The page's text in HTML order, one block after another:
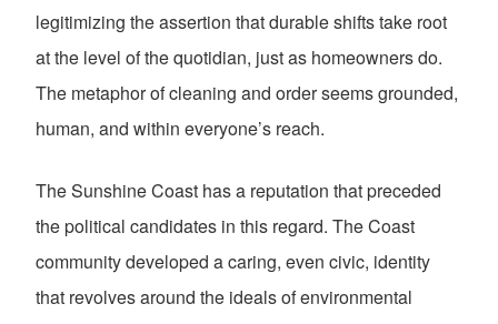
legitimizing the assertion that durable shifts take root
at the level of the quotidian, just as homeowners do.
The metaphor of cleaning and order seems grounded,
human, and within everyone’s reach.
The Sunshine Coast has a reputation that preceded
the political candidates in this regard. The Coast
community developed a caring, even civic, identity
that revolves around the ideals of environmental